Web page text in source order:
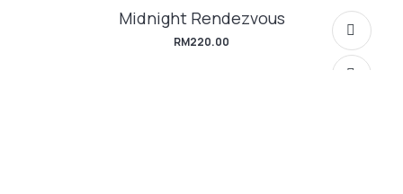
SELECT OPTIONS
Midnight Rendezvous
RM220.00